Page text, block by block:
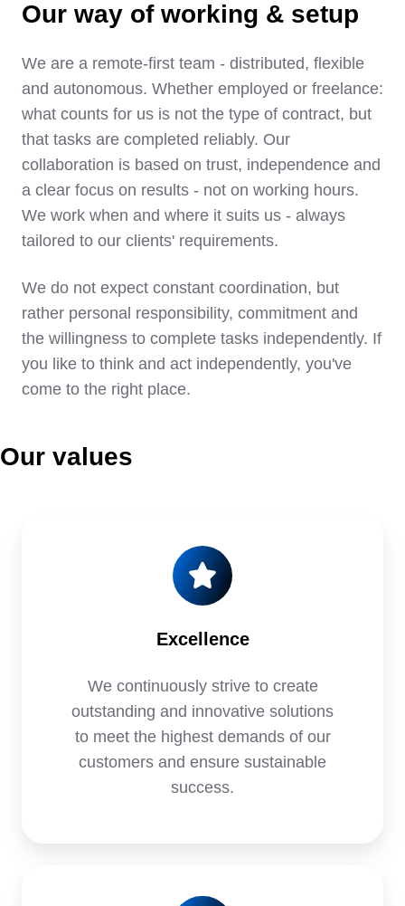
Our way of working & setup
We are a remote-first team - distributed, flexible
and autonomous. Whether employed or freelance:
what counts for us is not the type of contract, but
that tasks are completed reliably. Our
collaboration is based on trust, independence and
a clear focus on results - not on working hours.
We work when and where it suits us - always
tailored to our clients' requirements.
We do not expect constant coordination, but
rather personal responsibility, commitment and
the willingness to complete tasks independently. If
you like to think and act independently, you've
come to the right place.
Our values
Excellence
We continuously strive to create
outstanding and innovative solutions
to meet the highest demands of our
customers and ensure sustainable
success.